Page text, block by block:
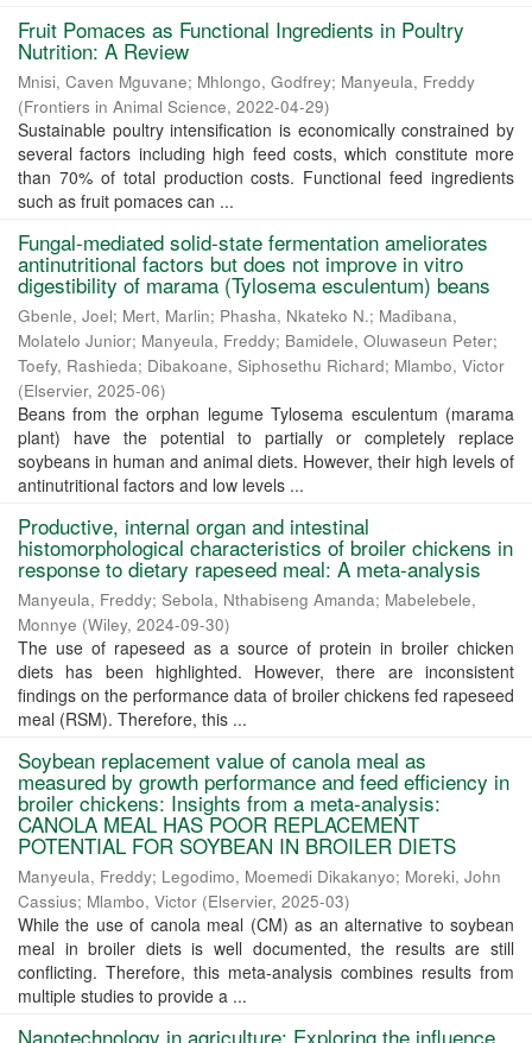
Fruit Pomaces as Functional Ingredients in Poultry
Nutrition: A Review
Mnisi, Caven Mguvane; Mhlongo, Godfrey; Manyeula, Freddy
(Frontiers in Animal Science, 2022-04-29)
Sustainable poultry intensification is economically constrained by
several factors including high feed costs, which constitute more
than 70% of total production costs. Functional feed ingredients
such as fruit pomaces can ...
Fungal-mediated solid-state fermentation ameliorates
antinutritional factors but does not improve in vitro
digestibility of marama (Tylosema esculentum) beans
Gbenle, Joel; Mert, Marlin; Phasha, Nkateko N.; Madibana,
Molatelo Junior; Manyeula, Freddy; Bamidele, Oluwaseun Peter;
Toefy, Rashieda; Dibakoane, Siphosethu Richard; Mlambo, Victor
(Elservier, 2025-06)
Beans from the orphan legume Tylosema esculentum (marama
plant) have the potential to partially or completely replace
soybeans in human and animal diets. However, their high levels of
antinutritional factors and low levels ...
Productive, internal organ and intestinal
histomorphological characteristics of broiler chickens in
response to dietary rapeseed meal: A meta-analysis
Manyeula, Freddy; Sebola, Nthabiseng Amanda; Mabelebele,
Monnye (Wiley, 2024-09-30)
The use of rapeseed as a source of protein in broiler chicken
diets has been highlighted. However, there are inconsistent
findings on the performance data of broiler chickens fed rapeseed
meal (RSM). Therefore, this ...
Soybean replacement value of canola meal as
measured by growth performance and feed efficiency in
broiler chickens: Insights from a meta-analysis:
CANOLA MEAL HAS POOR REPLACEMENT
POTENTIAL FOR SOYBEAN IN BROILER DIETS
Manyeula, Freddy; Legodimo, Moemedi Dikakanyo; Moreki, John
Cassius; Mlambo, Victor (Elservier, 2025-03)
While the use of canola meal (CM) as an alternative to soybean
meal in broiler diets is well documented, the results are still
conflicting. Therefore, this meta-analysis combines results from
multiple studies to provide a ...
Nanotechnology in agriculture: Exploring the influence